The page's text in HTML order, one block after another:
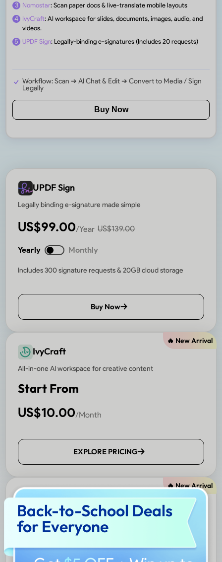
3 Nomostar: Scan paper docs & live-translate mobile layouts
4 IvyCraft: AI workspace for slides, documents, images, audio, and
videos.
5 UPDF Sign: Legally-binding e-signatures (Includes 20 requests)
Workflow: Scan ➔ AI Chat & Edit ➔ Convert to Media / Sign
Legally
Buy Now
UPDF Sign
Legally binding e-signature made simple
US$99.00/Year US$139.00
Yearly Monthly
Includes 300 signature requests & 20GB cloud storage
Buy Now
IvyCraft
🔥 New Arrival
All-in-one AI workspace for creative content
Start From
US$10.00/Month
EXPLORE PRICING
Nomostar
🔥 New Arrival
AI-powered mobile scanner and translator
Start From
US$4.99/Month
Back-to-School Deals
for Everyone